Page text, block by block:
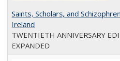
Saints, Scholars, and
Ireland
TWENTIETH ANNIVERSARY
EXPANDED